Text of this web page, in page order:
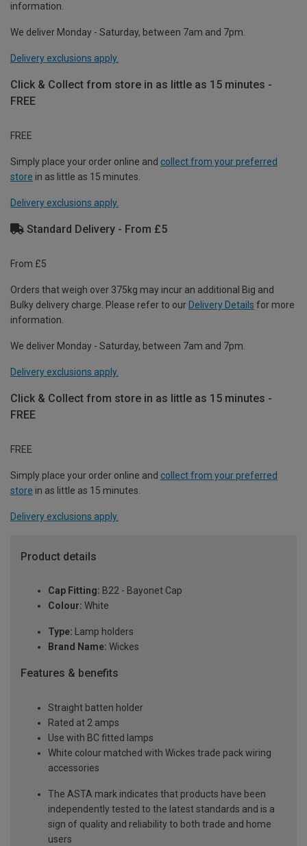
information.
We deliver Monday - Saturday, between 7am and 7pm.
Delivery exclusions apply.
Click & Collect from store in as little as 15 minutes -
FREE
FREE
Simply place your order online and collect from your preferred
store in as little as 15 minutes.
Delivery exclusions apply.
Standard Delivery - From £5
From £5
Orders that weigh over 375kg may incur an additional Big and
Bulky delivery charge. Please refer to our Delivery Details for more
information.
We deliver Monday - Saturday, between 7am and 7pm.
Delivery exclusions apply.
Click & Collect from store in as little as 15 minutes -
FREE
FREE
Simply place your order online and collect from your preferred
store in as little as 15 minutes.
Delivery exclusions apply.
Product details
Cap Fitting: B22 - Bayonet Cap
Colour: White
Type: Lamp holders
Brand Name: Wickes
Features & benefits
Straight batten holder
Rated at 2 amps
Use with BC fitted lamps
White colour matched with Wickes trade pack wiring
accessories
The ASTA mark indicates that products have been
independently tested to the latest standards and is a
sign of quality and reliability to both trade and home
users